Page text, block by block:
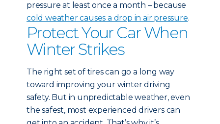
pressure at least once a month – because
cold weather causes a drop in air pressure.
Protect Your Car When
Winter Strikes
The right set of tires can go a long way
toward improving your winter driving
safety. But in unpredictable weather, even
the safest, most experienced drivers can